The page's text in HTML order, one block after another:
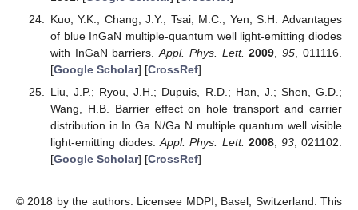
Kuo, Y.K.; Chang, J.Y.; Tsai, M.C.; Yen, S.H. Advantages
of blue InGaN multiple-quantum well light-emitting diodes
with InGaN barriers.Appl. Phys. Lett. 2009,95, 011116.
[Google Scholar] [CrossRef]
Liu, J.P.; Ryou, J.H.; Dupuis, R.D.; Han, J.; Shen, G.D.;
Wang, H.B. Barrier effect on hole transport and carrier
distribution in In Ga N/Ga N multiple quantum well visible
light-emitting diodes.Appl. Phys. Lett. 2008, 93, 021102.
[Google Scholar] [CrossRef]
© 2018 by the authors. Licensee MDPI, Basel, Switzerland. This